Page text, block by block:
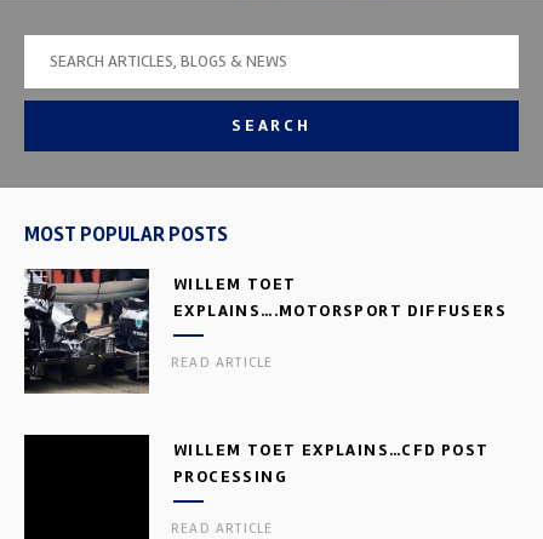
SEARCH
MOST POPULAR POSTS
WILLEM TOET
EXPLAINS….MOTORSPORT DIFFUSERS
READ ARTICLE
WILLEM TOET EXPLAINS…CFD POST
PROCESSING
READ ARTICLE